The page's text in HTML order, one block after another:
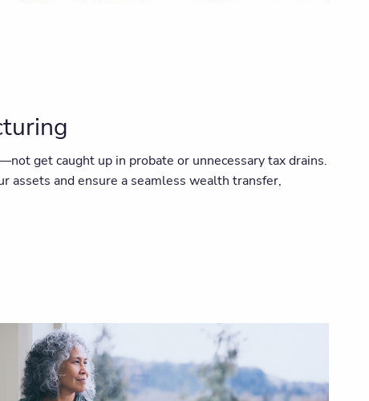
get caught up in probate or unnecessary tax drains.
assets and ensure a seamless wealth transfer,